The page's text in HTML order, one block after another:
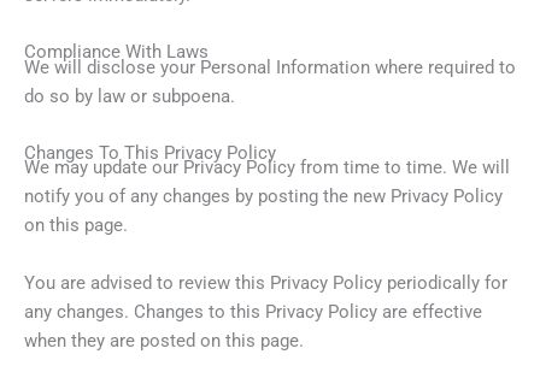
Compliance With Laws
We will disclose your Personal Information where required to
do so by law or subpoena.
Changes To This Privacy Policy
We may update our Privacy Policy from time to time. We will
notify you of any changes by posting the new Privacy Policy
on this page.
You are advised to review this Privacy Policy periodically for
any changes. Changes to this Privacy Policy are effective
when they are posted on this page.